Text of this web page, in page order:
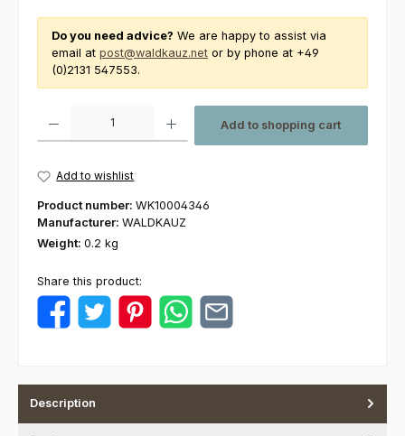
Do you need advice? We are happy to assist via
email at post@waldkauz.net or by phone at +49
(0)2131 547553.
Add to shopping cart
Add to wishlist
Product number: WK10004346
Manufacturer: WALDKAUZ
Weight: 0.2 kg
Share this product:
Description